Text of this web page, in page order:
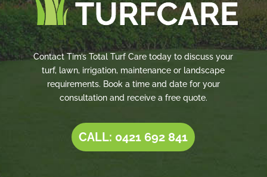
Contact Tim’s Total Turf Care today to discuss your
turf, lawn, irrigation, maintenance or landscape
requirements. Book a time and date for your
consultation and receive a free quote.
CALL: 0421 692 841